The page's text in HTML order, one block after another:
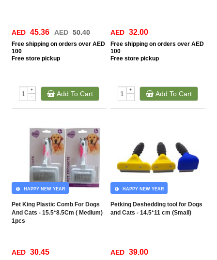
AED 45.36 AED 50.40
Free shipping on orders over AED
100
Free store pickup
+
-
Add To Cart
AED 32.00
Free shipping on orders over AED
100
Free store pickup
+
-
Add To Cart
Pet King Plastic Comb For Dogs
And Cats - 15.5*8.5Cm ( Medium)
1pcs
HAPPY NEW YEAR
AED 30.45
Petking Deshedding tool for Dogs
and Cats - 14.5*11 cm (Small)
HAPPY NEW YEAR
AED 39.00